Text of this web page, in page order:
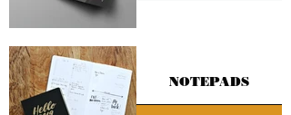
NOTEPADS